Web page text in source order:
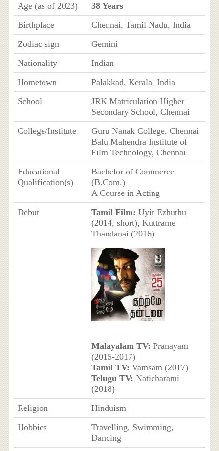
Age (as of 2023)
38 Years
Birthplace
Chennai, Tamil Nadu, India
Zodiac sign
Gemini
Nationality
Indian
Hometown
Palakkad, Kerala, India
School
JRK Matriculation Higher
Secondary School, Chennai
College/Institute
Guru Nanak College, Chennai
Balu Mahendra Institute of
Film Technology, Chennai
Educational
Qualification(s)
Bachelor of Commerce
(B.Com.)
A Course in Acting
Debut
Tamil Film: Uyir Ezhuthu
(2014, short), Kuttrame
Thandanai (2016)
Malayalam TV: Pranayam
(2015-2017)
Tamil TV: Vamsam (2017)
Telugu TV: Naticharami
(2018)
Religion
Hinduism
Hobbies
Travelling, Swimming,
Dancing